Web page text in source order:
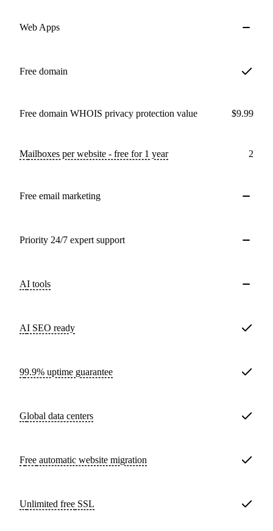
Web Apps
Free domain
Free domain WHOIS privacy protection value $9.99
Mailboxes per website - free for 1 year 2
Free email marketing
Priority 24/7 expert support
AI tools
AI SEO ready
99.9% uptime guarantee
Global data centers
Free automatic website migration
Unlimited free SSL